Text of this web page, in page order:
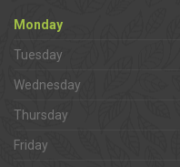
Monday
Tuesday
Wednesday
Thursday
Friday